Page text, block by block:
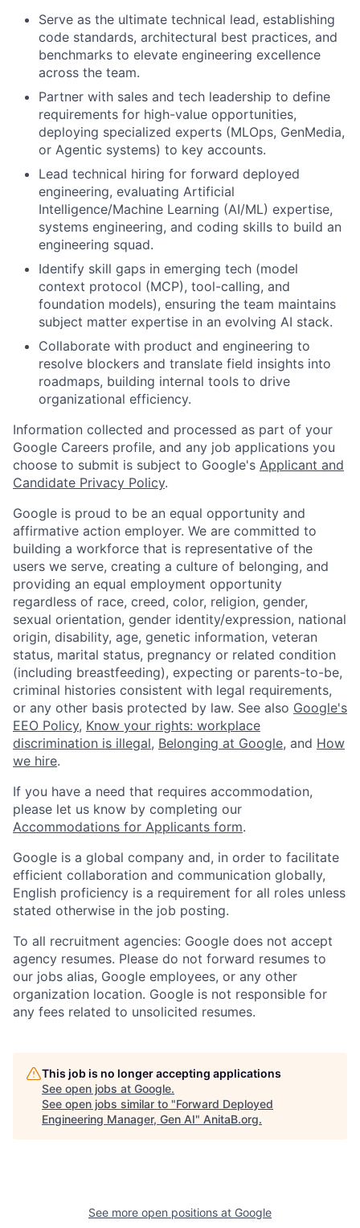
Serve as the ultimate technical lead, establishing
code standards, architectural best practices, and
benchmarks to elevate engineering excellence
across the team.
Partner with sales and tech leadership to define
requirements for high-value opportunities,
deploying specialized experts (MLOps, GenMedia,
or Agentic systems) to key accounts.
Lead technical hiring for forward deployed
engineering, evaluating Artificial
Intelligence/Machine Learning (AI/ML) expertise,
systems engineering, and coding skills to build an
engineering squad.
Identify skill gaps in emerging tech (model
context protocol (MCP), tool-calling, and
foundation models), ensuring the team maintains
subject matter expertise in an evolving AI stack.
Collaborate with product and engineering to
resolve blockers and translate field insights into
roadmaps, building internal tools to drive
organizational efficiency.
Information collected and processed as part of your
Google Careers profile, and any job applications you
choose to submit is subject to Google's Applicant and
Candidate Privacy Policy.
Google is proud to be an equal opportunity and
affirmative action employer. We are committed to
building a workforce that is representative of the
users we serve, creating a culture of belonging, and
providing an equal employment opportunity
regardless of race, creed, color, religion, gender,
sexual orientation, gender identity/expression, national
origin, disability, age, genetic information, veteran
status, marital status, pregnancy or related condition
(including breastfeeding), expecting or parents-to-be,
criminal histories consistent with legal requirements,
or any other basis protected by law. See also Google's
EEO Policy, Know your rights: workplace
discrimination is illegal, Belonging at Google, and How
we hire.
If you have a need that requires accommodation,
please let us know by completing our
Accommodations for Applicants form.
Google is a global company and, in order to facilitate
efficient collaboration and communication globally,
English proficiency is a requirement for all roles unless
stated otherwise in the job posting.
To all recruitment agencies: Google does not accept
agency resumes. Please do not forward resumes to
our jobs alias, Google employees, or any other
organization location. Google is not responsible for
any fees related to unsolicited resumes.
This job is no longer accepting applications
See open jobs at Google.
See open jobs similar to "Forward Deployed
Engineering Manager, Gen AI" AnitaB.org.
See more open positions at Google